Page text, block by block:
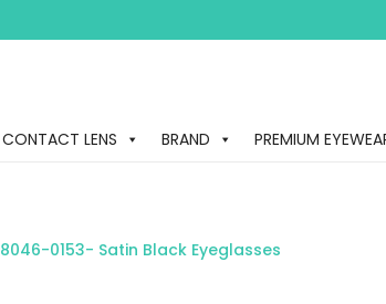
CONTACT LENS BRAND PREMIUM
0153- Satin Black Eyeglasses